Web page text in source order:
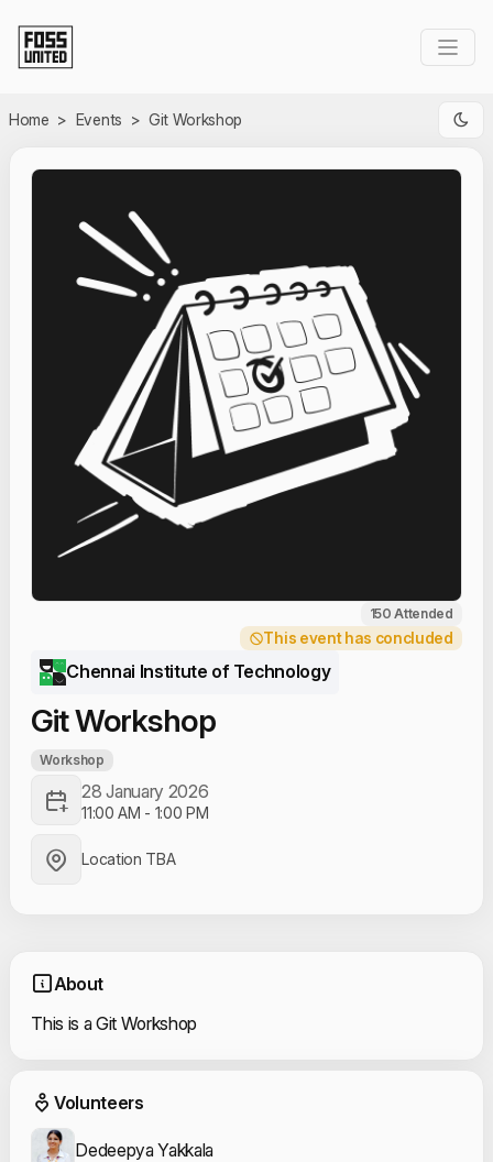
Home > Events > Git Workshop
150 Attended
This event has concluded
Chennai Institute of Technology
Git Workshop
Workshop
28 January 2026
11:00 AM - 1:00 PM
Location TBA
About
This is a Git Workshop
Event Volunteers
Volunteers
Dedeepya Yakkala